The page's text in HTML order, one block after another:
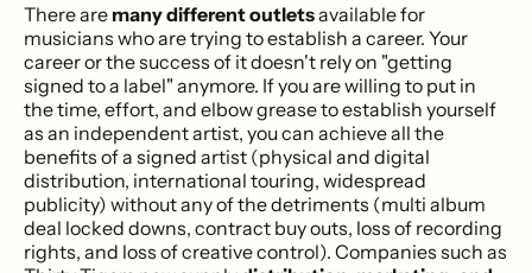
There are many different outletsavailable for
musicians who are trying to establish a career. Your
career or the success of it doesn't rely on "getting
signed to a label" anymore. If you are willing to put in
the time, effort, and elbow grease to establish yourself
as an independent artist, you can achieve all the
benefits of a signed artist (physical and digital
distribution, international touring, widespread
publicity) without any of the detriments (multi album
deal locked downs, contract buy outs, loss of recording
rights, and loss of creative control). Companies such as